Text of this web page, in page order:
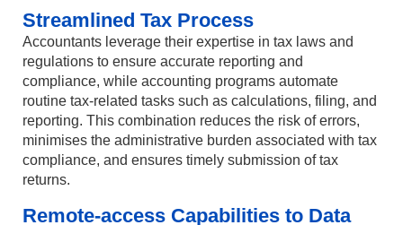
Streamlined Tax Process
Accountants leverage their expertise in tax laws and
regulations to ensure accurate reporting and
compliance, while accounting programs automate
routine tax-related tasks such as calculations, filing, and
reporting. This combination reduces the risk of errors,
minimises the administrative burden associated with tax
compliance, and ensures timely submission of tax
returns.
Remote-access Capabilities to Data